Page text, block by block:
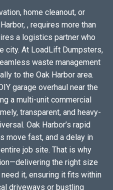
home cleanout, or
, requires more than
a logistics partner who
city. At LoadLift Dumpsters,
waste management
to the Oak Harbor area.
garage overhaul near the
a multi-unit commercial
transparent, and heavy-
Oak Harbor’s rapid
move fast, and a delay in
job site. That is why
the right size
it, ensuring it fits within
driveways or bustling